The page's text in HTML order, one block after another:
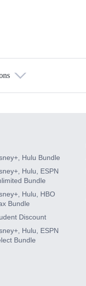
Hulu Bundle
Hulu, ESPN
Bundle
Hulu, HBO
Bundle
Discount
Hulu, ESPN
Bundle